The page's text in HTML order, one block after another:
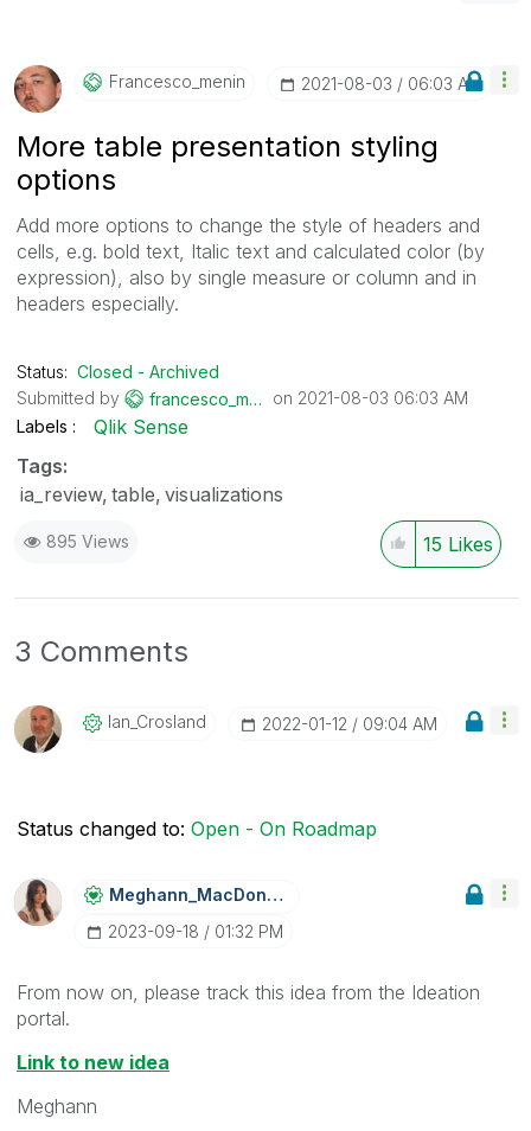
Francesco_menin ‎2021-08-03 06:03 AM
More table presentation styling
options
Add more options to change the style of headers and
cells, e.g. bold text, Italic text and calculated color (by
expression), also by single measure or column and in
headers especially.
Status: Closed - Archived
Submitted by
francesco_menin on ‎2021-08-03 06:03 AM
Labels
Qlik Sense
Tags:
ia_review table visualizations
895 Views 15 Likes
3 Comments
Ian_Crosland ‎2022-01-12 09:04 AM
Status changed to: Open - On Roadmap
Meghann_MacDonaLd
‎2023-09-18
01:32 PM
From now on, please track this idea from the Ideation
portal.
Link to new idea
Meghann